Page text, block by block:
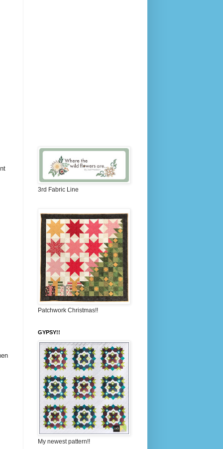
3rd Fabric Line
Patchwork Christmas!!
GYPSY!!
My newest pattern!!